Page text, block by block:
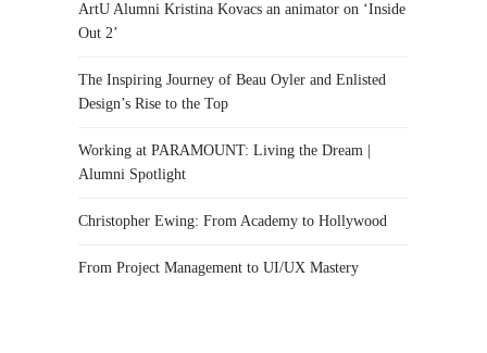
ArtU Alumni Kristina Kovacs an animator on ‘Inside
Out 2’
The Inspiring Journey of Beau Oyler and Enlisted
Design’s Rise to the Top
Working at PARAMOUNT: Living the Dream |
Alumni Spotlight
Christopher Ewing: From Academy to Hollywood
From Project Management to UI/UX Mastery